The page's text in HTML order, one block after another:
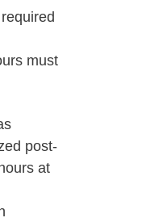
must
post-
at